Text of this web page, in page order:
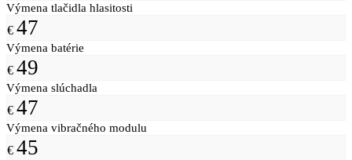
Výmena tlačidla hlasitosti
€ 47
Výmena batérie
€ 49
Výmena slúchadla
€ 47
Výmena vibračného modulu
€ 45